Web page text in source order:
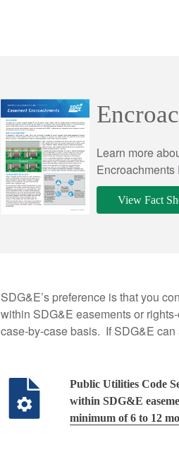
Learn more
Encroachments
View Fact
SDG&E’s preference is that you
within SDG&E easements or
case-by-case basis. If SDG&E
Public Utilities Code
within SDG&E
minimum of 6 to 12